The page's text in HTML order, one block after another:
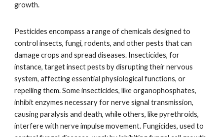
growth.
Pesticides encompass a range of chemicals designed to
control insects, fungi, rodents, and other pests that can
damage crops and spread diseases. Insecticides, for
instance, target insect pests by disrupting their nervous
system, affecting essential physiological functions, or
repelling them. Some insecticides, like organophosphates,
inhibit enzymes necessary for nerve signal transmission,
causing paralysis and death, while others, like pyrethroids,
interfere with nerve impulse movement. Fungicides, used to